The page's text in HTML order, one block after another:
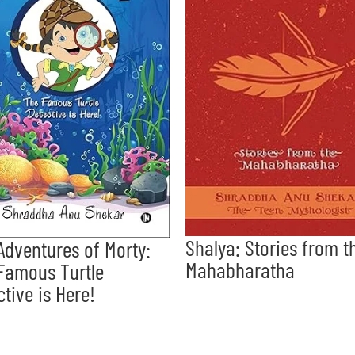
of Morty:
Turtle
is Here!
Shalya: Stories from
Mahabharatha